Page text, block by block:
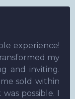
experience!
my
and inviting.
sold within
possible. I